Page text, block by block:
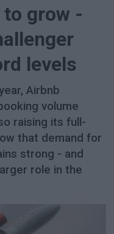
grow -
levels
Airbnb
volume
raising its full-
that demand for
strong - and
role in the